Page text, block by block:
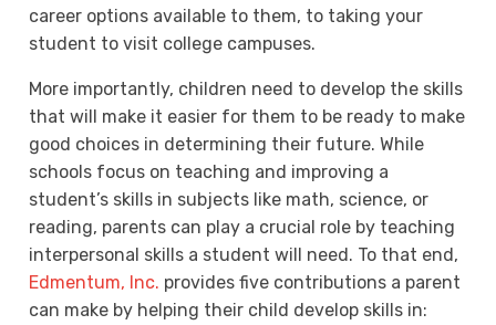
career options available to them, to taking your
student to visit college campuses.
More importantly, children need to develop the skills
that will make it easier for them to be ready to make
good choices in determining their future. While
schools focus on teaching and improving a
student’s skills in subjects like math, science, or
reading, parents can play a crucial role by teaching
interpersonal skills a student will need. To that end,
Edmentum, Inc. provides five contributions a parent
can make by helping their child develop skills in: